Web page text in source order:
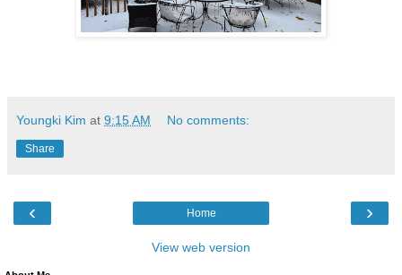
Youngki Kim at 9:15 AM No comments:
Share
‹ ›
Home
View web version